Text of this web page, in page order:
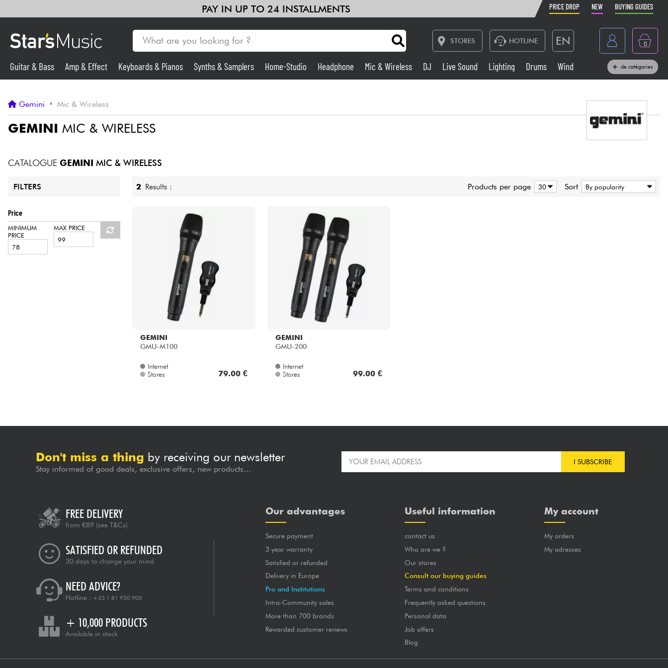
PAY IN UP TO 24 INSTALLMENTS PRICE DROP NEW BUYING GUIDES
STORES HOTLINE EN
France
Belgique
0
Synths & Samplers Home-Studio Headphone
HiFi
See our brands
Guitar & Bass Amp & Effect Keyboards & Pianos Synths & Samplers Home-Studio Headphone Mic & Wireless DJ Live Sound Lighting Drums Wind de catégories
Gemini • Mic & Wireless
GEMINI MIC & WIRELESS
CATALOGUE GEMINI MIC & WIRELESS
FILTERS
Price
MINIMUM
PRICE
MAX PRICE
2 Results : Products per page Sort
GEMINI
GMU-M100
Internet
Stores
79.00 €
GEMINI
GMU-200
Internet
Stores
99.00 €
Don't miss a thing by receiving our newsletter
Stay informed of good deals, exclusive offers, new products...
I SUBSCRIBE
FREE DELIVERY
from €89 (see T&Cs)
SATISFIED OR REFUNDED
30 days to change your mind
NEED ADVICE?
Hotline : +33 1 81 930 900
+ 10,000 PRODUCTS
Available in stock
Our advantages
Secure payment
3 year warranty
Satisfied or refunded
Delivery in Europe
Pro and Institutions
Intra-Community sales
More than 700 brands
Rewarded customer reviews
Useful information
contact us
Who are we ?
Our stores
Consult our buying guides
Terms and conditions
Frequently asked questions
Personal data
Job offers
Blog
My account
My orders
My adresses